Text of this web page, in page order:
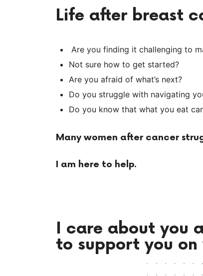
Life after breast
Are you finding it challenging to
Not sure how to get started?
Are you afraid of what’s next?
Do you struggle with navigating
Do you know that what you eat
Many women after cancer
I am here to help.
I care about you
to support you on